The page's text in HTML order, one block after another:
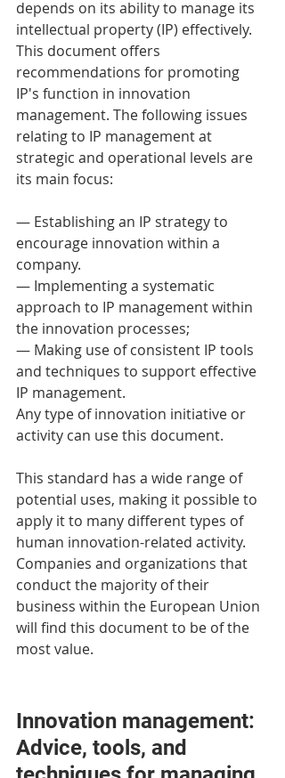
depends on its ability to manage its
intellectual property (IP) effectively.
This document offers
recommendations for promoting
IP's function in innovation
management. The following issues
relating to IP management at
strategic and operational levels are
its main focus:
— Establishing an IP strategy to
encourage innovation within a
company.
— Implementing a systematic
approach to IP management within
the innovation processes;
— Making use of consistent IP tools
and techniques to support effective
IP management.
Any type of innovation initiative or
activity can use this document.
This standard has a wide range of
potential uses, making it possible to
apply it to many different types of
human innovation-related activity.
Companies and organizations that
conduct the majority of their
business within the European Union
will find this document to be of the
most value.
Innovation management:
Advice, tools, and